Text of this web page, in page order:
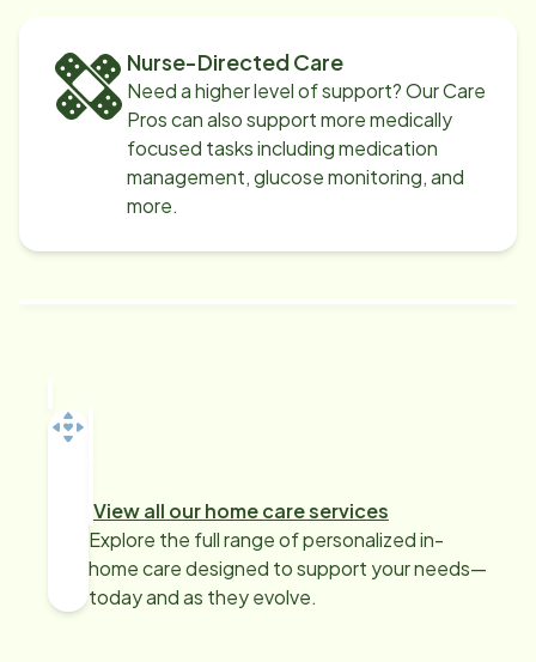
Nurse-Directed Care
Need a higher level of support? Our Care
Pros can also support more medically
focused tasks including medication
management, glucose monitoring, and
more.
View all our home care services
Explore the full range of personalized in-
home care designed to support your needs—
today and as they evolve.